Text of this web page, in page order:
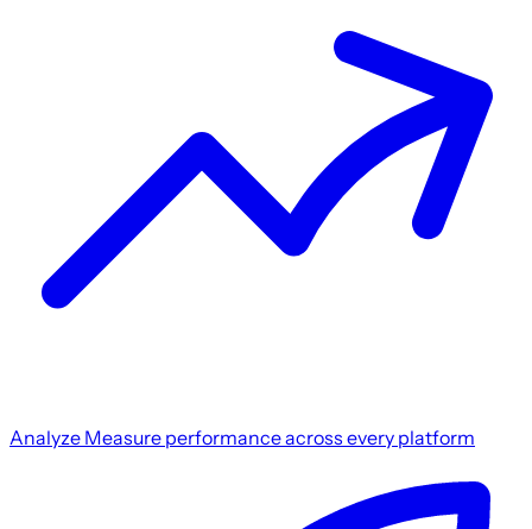
Analyze Measure performance across every platform